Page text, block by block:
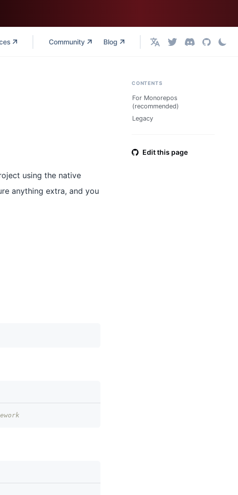
Community Blog English
using the native
anything extra, and you
CONTENTS
For Monorepos
(recommended)
Legacy
Edit this page